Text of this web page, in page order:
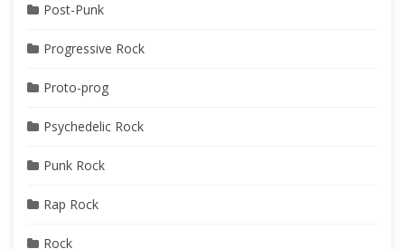
Post-Punk
Progressive Rock
Proto-prog
Psychedelic Rock
Punk Rock
Rap Rock
Rock